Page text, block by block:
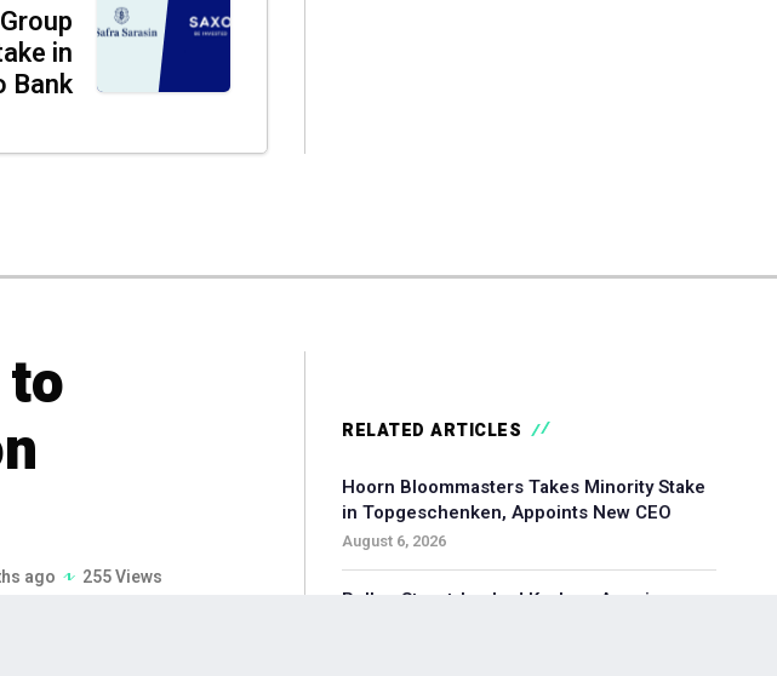
in
Bank
ago 255 Views
RELATED ARTICLES
Hoorn Bloommasters Takes Minority Stake
in Topgeschenken, Appoints New CEO
August 6, 2026
Pollen Street-backed Keylane Acquires